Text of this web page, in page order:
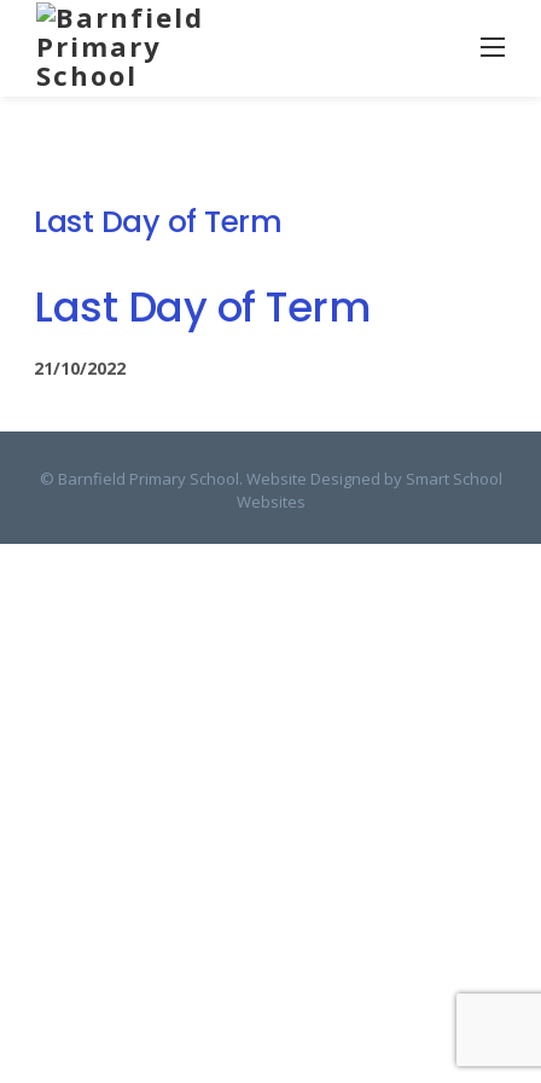
content
Last Day of Term
Last Day of Term
21/10/2022
© Barnfield Primary School. Website Designed by Smart School
Websites